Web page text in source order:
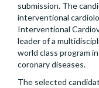
submission. The
interventional
Interventional
leader of a
world class program
coronary diseases.
The selected